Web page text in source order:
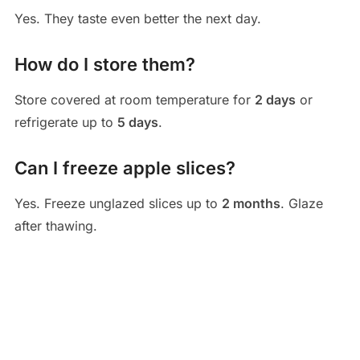
Yes. They taste even better the next day.
How do I store them?
Store covered at room temperature for 2 days or
refrigerate up to 5 days.
Can I freeze apple slices?
Yes. Freeze unglazed slices up to 2 months. Glaze
after thawing.